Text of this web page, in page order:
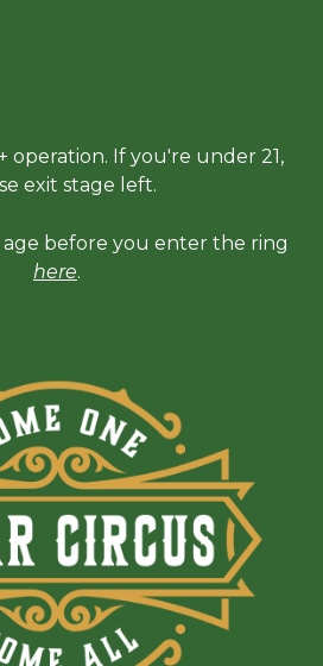
operation. If you're under 21,
exit stage left.
age before you enter the ring
here.